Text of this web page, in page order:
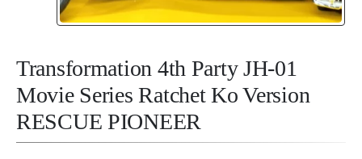
Transformation 4th Party JH-01
Movie Series Ratchet Ko Version
RESCUE PIONEER